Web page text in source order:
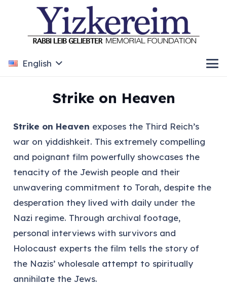
English
Strike on Heaven
Strike on Heaven exposes the Third Reich’s
war on yiddishkeit. This extremely compelling
and poignant film powerfully showcases the
tenacity of the Jewish people and their
unwavering commitment to Torah, despite the
desperation they lived with daily under the
Nazi regime. Through archival footage,
personal interviews with survivors and
Holocaust experts the film tells the story of
the Nazis’ wholesale attempt to spiritually
annihilate the Jews.